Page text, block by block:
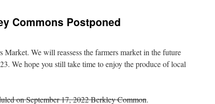
Commons Postponed
Market. We will reassess the farmers market in the future
We hope you still take time to enjoy the produce of local
on September 17, 2022 Berkley Common.